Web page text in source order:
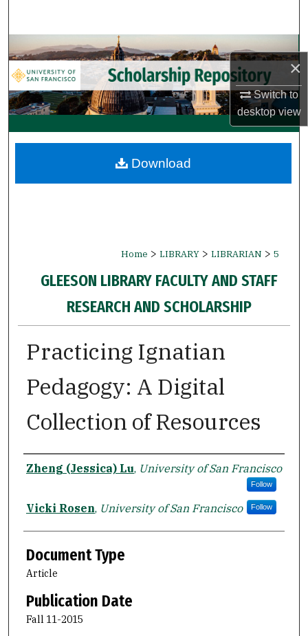
×
Switch to
desktopview
Browse Collections
My Account
About
Digital Commons Network™
Home > LIBRARY > LIBRARIAN > 5
GLEESON LIBRARY FACULTY AND STAFF
RESEARCH AND SCHOLARSHIP
Practicing Ignatian
Pedagogy: A Digital
Collection of Resources
Authors
Zheng (Jessica) Lu, University of San Francisco
Follow
Vicki Rosen, University of San Francisco Follow
Document Type
Article
Publication Date
Fall 11-2015
Download